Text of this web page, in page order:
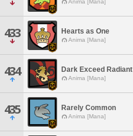
Anima [Mana]
433 Hearts as One
Anima [Mana]
434 Dark Exceed Radiant
Anima [Mana]
435 Rarely Common
Anima [Mana]